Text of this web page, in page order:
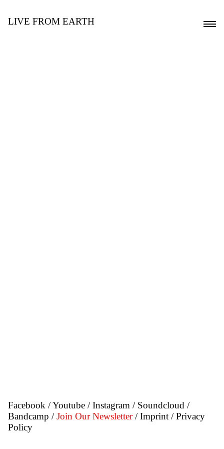
LIVE FROM EARTH
Facebook /Youtube /Instagram / Soundcloud /
Bandcamp /Join Our Newsletter / Imprint / Privacy
Policy